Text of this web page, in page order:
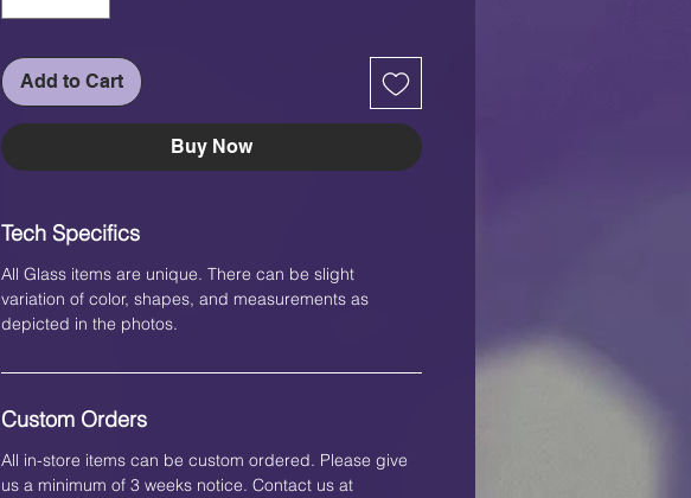
Add to Cart
Buy Now
Tech Specifics
All Glass items are unique. There can be slight
variation of color, shapes, and measurements as
depicted in the photos.
Custom Orders
All in-store items can be custom ordered. Please give
us a minimum of 3 weeks notice. Contact us at